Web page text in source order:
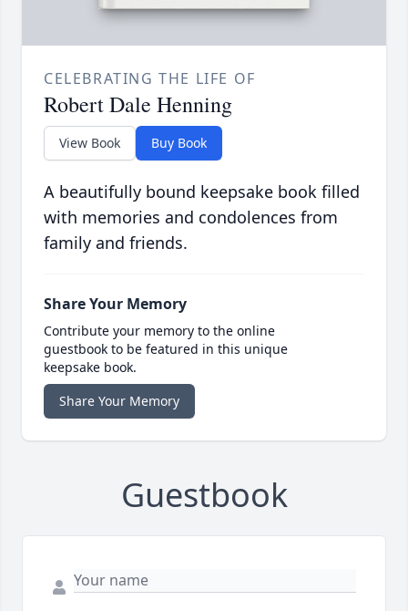
CELEBRATING THE LIFE OF
Robert Dale Henning
View Book Buy Book
A beautifully bound keepsake book filled
with memories and condolences from
family and friends.
Share Your Memory
Contribute your memory to the online
guestbook to be featured in this unique
keepsake book.
Share Your Memory
Guestbook